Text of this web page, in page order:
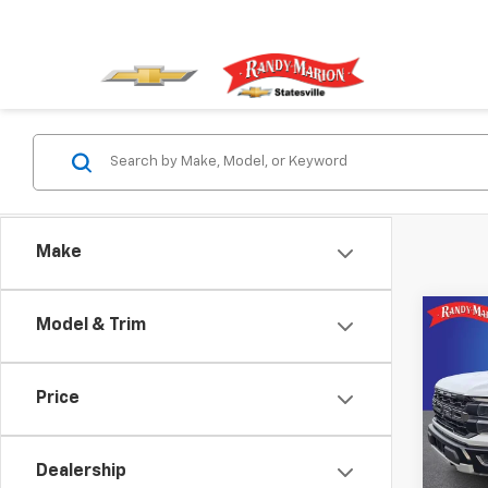
Make
Model & Trim
Price
Dealership VIN:
Model: